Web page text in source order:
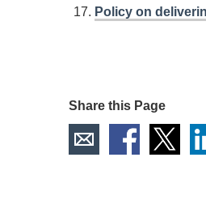
Policy on
Share this Page